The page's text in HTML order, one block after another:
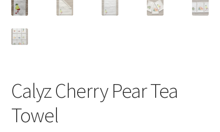
Calyz Cherry Pear Tea
Towel